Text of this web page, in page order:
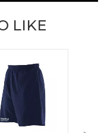
LIKE